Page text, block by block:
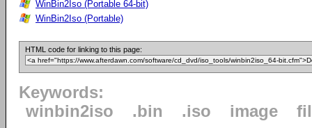
WinBin2Iso (Portable 64-bit)
WinBin2Iso (Portable)
HTML code for linking to this page:
Keywords:
winbin2iso
.bin .iso image